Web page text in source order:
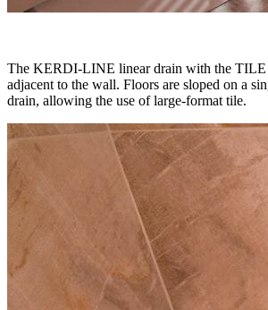
The KERDI-LINE linear drain with the TILE
adjacent to the wall. Floors are sloped on a
drain, allowing the use of large-format tile.